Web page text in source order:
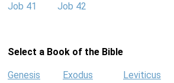
Job 41
Job 42
Select a Book of the Bible
Genesis Exodus Leviticus